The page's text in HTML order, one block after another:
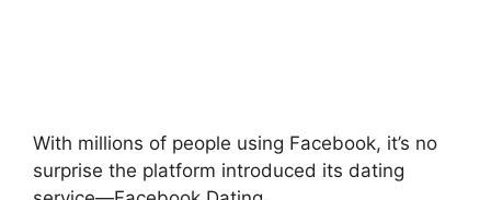
With millions of people using Facebook, it’s no
surprise the platform introduced its dating